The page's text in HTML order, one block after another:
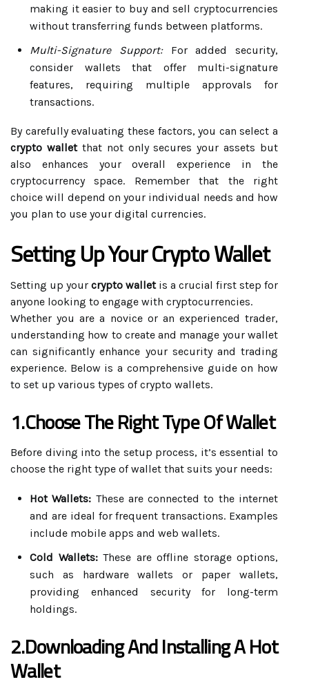
making it easier to buy and sell cryptocurrencies
without transferring funds between platforms.
Multi-Signature Support:For added security,
consider wallets that offer multi-signature
features, requiring multiple approvals for
transactions.
By carefully evaluating these factors, you can select a
crypto walletthat not only secures your assets but
also enhances your overall experience in the
cryptocurrency space. Remember that the right
choice will depend on your individual needs and how
you plan to use your digital currencies.
Setting Up Your Crypto Wallet
Setting up your crypto walletis a crucial first step for
anyone looking to engage with cryptocurrencies.
Whether you are a novice or an experienced trader,
understanding how to create and manage your wallet
can significantly enhance your security and trading
experience. Below is a comprehensive guide on how
to set up various types of crypto wallets.
1.Choose The Right Type Of Wallet
Before diving into the setup process, it’s essential to
choose the right type of wallet that suits your needs:
Hot Wallets: These are connected to the internet
and are ideal for frequent transactions. Examples
include mobile apps and web wallets.
Cold Wallets:These are offline storage options,
such as hardware wallets or paper wallets,
providing enhanced security for long-term
holdings.
2.Downloading And Installing A Hot
Wallet